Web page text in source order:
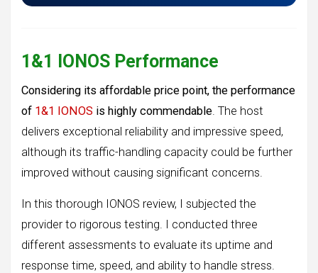
1&1 IONOS Performance
Considering its affordable price point, the performance
of 1&1 IONOS is highly commendable. The host
delivers exceptional reliability and impressive speed,
although its traffic-handling capacity could be further
improved without causing significant concerns.
In this thorough IONOS review, I subjected the
provider to rigorous testing. I conducted three
different assessments to evaluate its uptime and
response time, speed, and ability to handle stress.